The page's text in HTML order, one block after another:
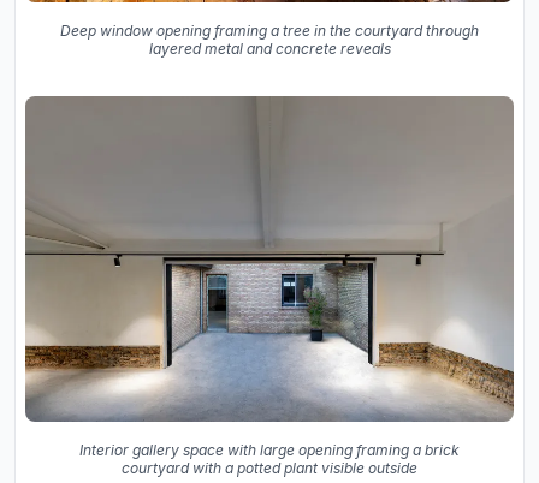
Deep window opening framing a tree in the courtyard through
layered metal and concrete reveals
Interior gallery space with large opening framing a brick
courtyard with a potted plant visible outside